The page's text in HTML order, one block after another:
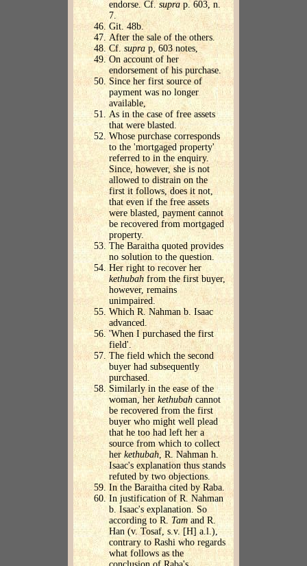
endorse. Cf.suprap. 603, n.
7.
Git. 48b.
After the sale of the others.
Cf. supra p, 603 notes,
On account of her
endorsement of his purchase.
Since her first source of
payment was no longer
available,
As in the case of free assets
that were blasted.
Whose purchase corresponds
to the 'mortgaged property'
referred to in the enquiry.
Since, however, she is not
allowed to distrain on the
first it follows, does it not,
that even if the free assets
were blasted, payment cannot
be recovered from mortgaged
property.
The Baraitha quoted provides
no solution to the question.
Her right to recover her
kethubahfrom the first buyer,
however, remains
unimpaired.
Which R. Nahman b. Isaac
advanced.
'When I purchased the first
field'.
The field which the second
buyer had subsequently
purchased.
Similarly in the ease of the
woman, herkethubah cannot
be recovered from the first
buyer who might well plead
that he too had left her a
source from which to collect
her kethubah, R. Nahman h.
Isaac's explanation thus stands
refuted by two objections.
In the Baraitha cited by Raba.
In justification of R. Nahman
b. Isaac's explanation. So
according to R. Tam and R.
Han (v. Tosaf, s.v. [H] a.l.),
contrary to Rashi who regards
what follows as the